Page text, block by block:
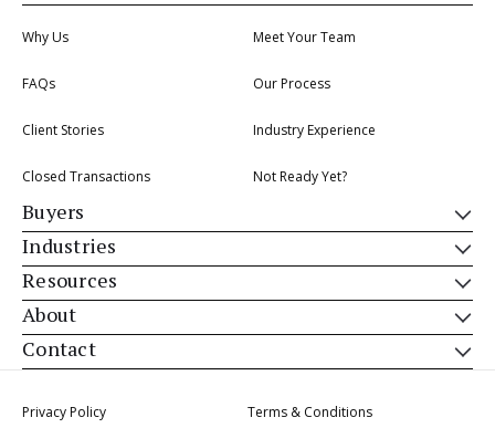
Why Us Meet Your Team
FAQs Our Process
Client Stories Industry Experience
Closed Transactions Not Ready Yet?
Buyers
Industries
Resources
About
Contact
Privacy Policy
Terms & Conditions